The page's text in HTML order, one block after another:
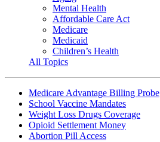
Mental Health
Affordable Care Act
Medicare
Medicaid
Children’s Health
All Topics
Medicare Advantage Billing Probe
School Vaccine Mandates
Weight Loss Drugs Coverage
Opioid Settlement Money
Abortion Pill Access